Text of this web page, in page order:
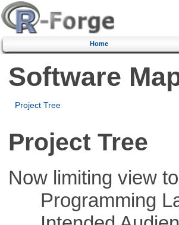
Home
Software
Project Tree
Project Tree
Now limiting view
Programming